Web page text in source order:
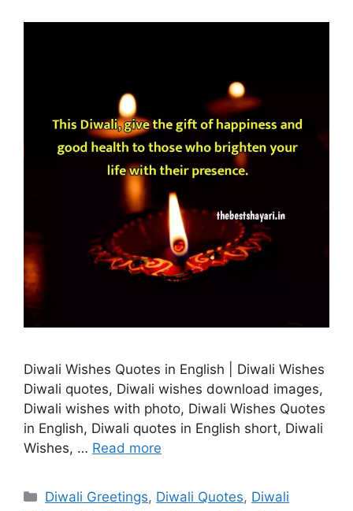
Diwali Wishes Quotes in English | Diwali Wishes
Diwali quotes, Diwali wishes download images,
Diwali wishes with photo, Diwali Wishes Quotes
in English, Diwali quotes in English short, Diwali
Wishes, … Read more
Categories
Diwali Greetings, Diwali Quotes, Diwali